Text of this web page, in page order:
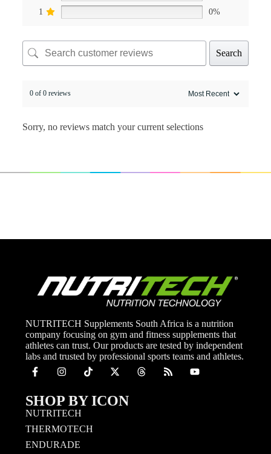
1
0%
Search
0 of 0 reviews
Sorry, no reviews match your current selections
NUTRITECH Supplements South Africa is a nutrition
company focusing on gym and fitness supplements that
athletes can trust. Our products are tested by independent
labs and trusted by professional sports teams and athletes.
SHOP BY ICON
NUTRITECH
THERMOTECH
ENDURADE